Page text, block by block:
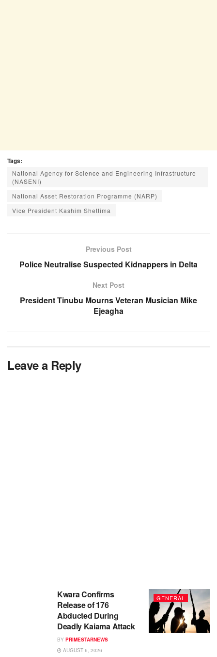
Tags:
National Agency for Science and Engineering Infrastructure
(NASENI)
National Asset Restoration Programme (NARP)
Vice President Kashim Shettima
Previous Post
Police Neutralise Suspected Kidnappers in Delta
Next Post
President Tinubu Mourns Veteran Musician Mike
Ejeagha
Leave a Reply
GENERAL
Kwara Confirms
Release of 176
Abducted During
Deadly Kaiama Attack
BY PRIMESTARNEWS
AUGUST 6, 2026